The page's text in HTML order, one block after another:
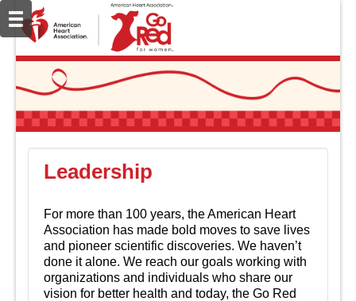
Leadership
For more than 100 years, the American Heart
Association has made bold moves to save lives
and pioneer scientific discoveries. We haven’t
done it alone. We reach our goals working with
organizations and individuals who share our
vision for better health and today, the Go Red